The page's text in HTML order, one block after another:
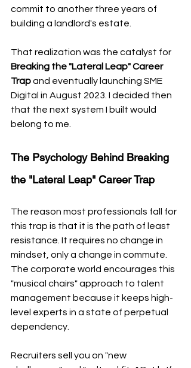
commit to another three years of
building a landlord's estate.
That realization was the catalyst for
Breaking the "Lateral Leap" Career
Trap and eventually launching SME
Digital in August 2023. I decided then
that the next system I built would
belong to me.
The Psychology Behind Breaking
the "Lateral Leap" Career Trap
The reason most professionals fall for
this trap is that it is the path of least
resistance. It requires no change in
mindset, only a change in commute.
The corporate world encourages this
"musical chairs" approach to talent
management because it keeps high-
level experts in a state of perpetual
dependency.
Recruiters sell you on "new